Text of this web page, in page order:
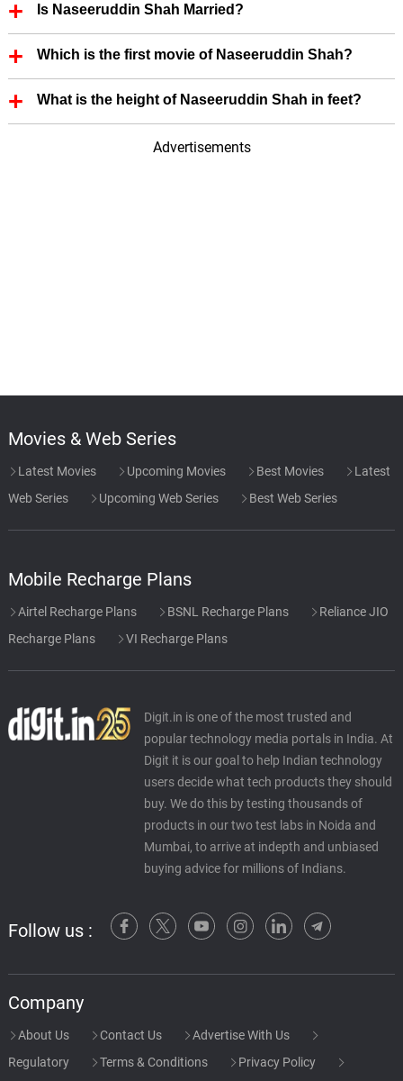
Is Naseeruddin Shah Married?
Yes, Naseeruddin Shah is married.
Which is the first movie of Naseeruddin Shah?
First Film (Actor; Hindi) of Naseeruddin Shah is -
Nishant (1975).
What is the height of Naseeruddin Shah in feet?
Naseeruddin Shah height is 5.67 in feet.
Advertisements
Movies & Web Series
Latest Movies Upcoming Movies Best Movies
Latest
Web Series
Upcoming Web Series Best Web Series
Mobile Recharge Plans
Airtel Recharge Plans BSNL Recharge Plans
Reliance JIO
Recharge Plans
VI Recharge Plans
Digit.in is one of the most trusted and
popular technology media portals in India. At
Digit it is our goal to help Indian technology
users decide what tech products they should
buy. We do this by testing thousands of
products in our two test labs in Noida and
Mumbai, to arrive at indepth and unbiased
buying advice for millions of Indians.
Follow us :
Company
About Us Contact Us
Advertise With Us
Regulatory
Terms & Conditions Privacy Policy